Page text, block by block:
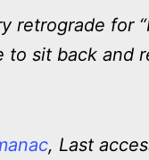
retrograde for
to sit back and
, Last